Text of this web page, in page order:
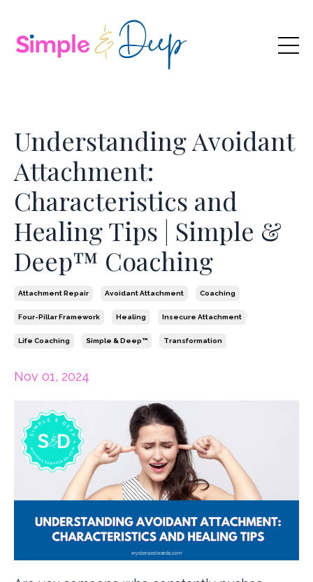
Understanding Avoidant
Attachment:
Characteristics and
Healing Tips | Simple &
Deep™ Coaching
Attachment Repair Avoidant Attachment Coaching
Four-Pillar Framework Healing Insecure Attachment
Life Coaching Simple & Deep™ Transformation
Nov 01, 2024